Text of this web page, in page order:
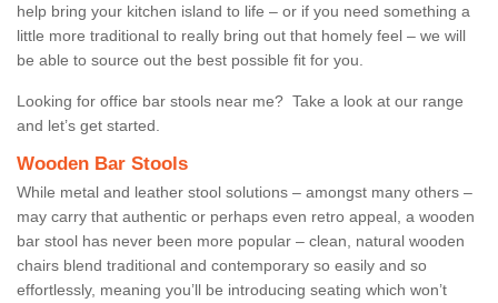
help bring your kitchen island to life – or if you need something a
little more traditional to really bring out that homely feel – we will
be able to source out the best possible fit for you.
Looking for office bar stools near me? Take a look at our range
and let’s get started.
Wooden Bar Stools
While metal and leather stool solutions – amongst many others –
may carry that authentic or perhaps even retro appeal, a wooden
bar stool has never been more popular – clean, natural wooden
chairs blend traditional and contemporary so easily and so
effortlessly, meaning you’ll be introducing seating which won’t